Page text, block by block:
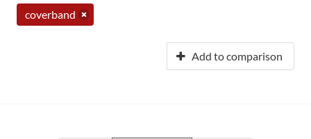
coverband
Add to comparison